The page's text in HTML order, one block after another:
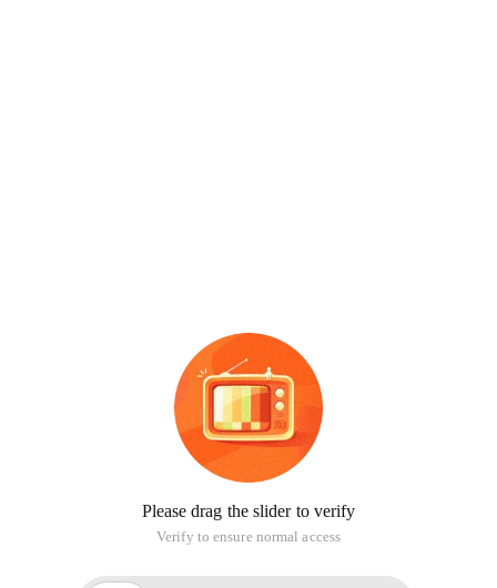
Please drag the slider to verify
Verify to ensure normal access